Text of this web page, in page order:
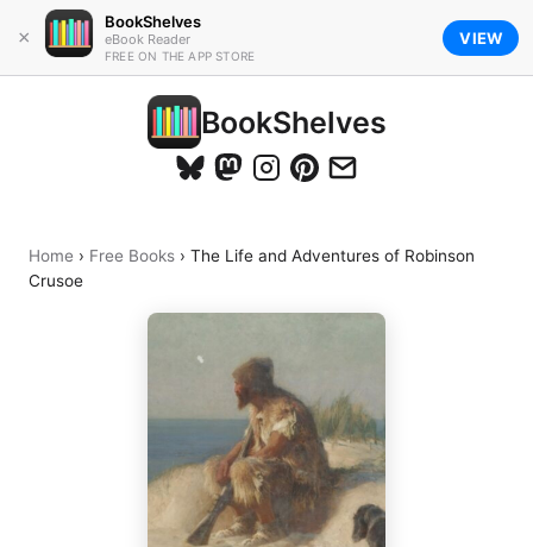
×
BookShelves
eBook Reader
FREE ON THE APP STORE
VIEW
BookShelves
Home › Free Books › The Life and Adventures of Robinson
Crusoe